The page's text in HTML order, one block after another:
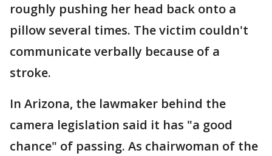
roughly pushing her head back onto a
pillow several times. The victim couldn't
communicate verbally because of a
stroke.
In Arizona, the lawmaker behind the
camera legislation said it has "a good
chance" of passing. As chairwoman of the